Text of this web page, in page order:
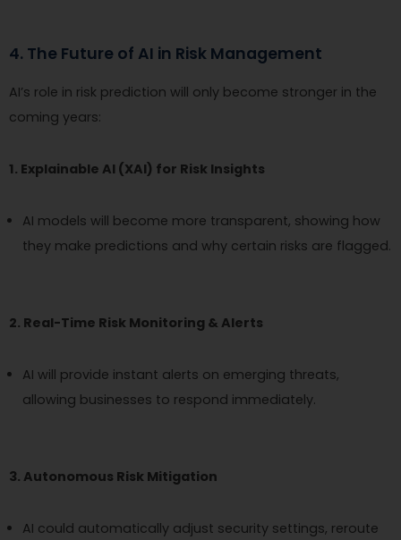
4. The Future of AI in Risk Management
AI’s role in risk prediction will only become stronger in the
coming years:
1. Explainable AI (XAI) for Risk Insights
AI models will become more transparent, showing how
they make predictions and why certain risks are flagged.
2. Real-Time Risk Monitoring & Alerts
AI will provide instant alerts on emerging threats,
allowing businesses to respond immediately.
3. Autonomous Risk Mitigation
AI could automatically adjust security settings, reroute